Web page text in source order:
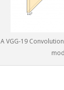
A VGG-19